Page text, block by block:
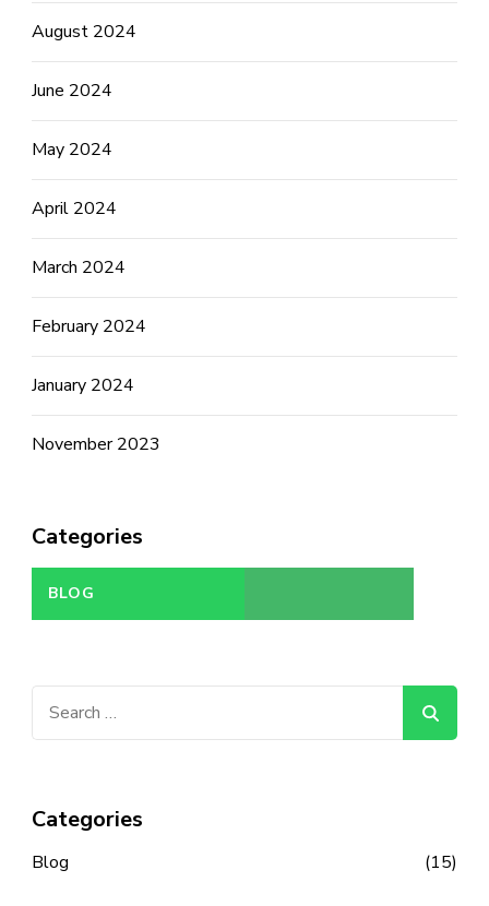
August 2024
June 2024
May 2024
April 2024
March 2024
February 2024
January 2024
November 2023
Categories
BLOG
Categories
Blog (15)